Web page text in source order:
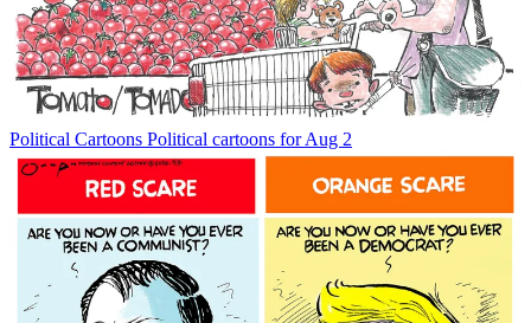
Political Cartoons Political cartoons for Aug 2